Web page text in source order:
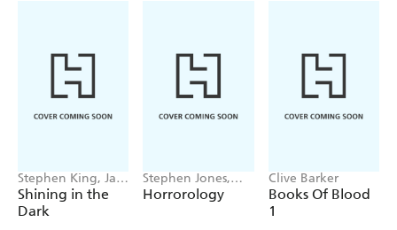
Stephen King, Jack
Ketchum, P. D.
Cacek, Stewart
O'nan
Shining in the
Dark
Stephen Jones,
Clive Barker
Horrorology
Clive Barker
Books Of Blood
1